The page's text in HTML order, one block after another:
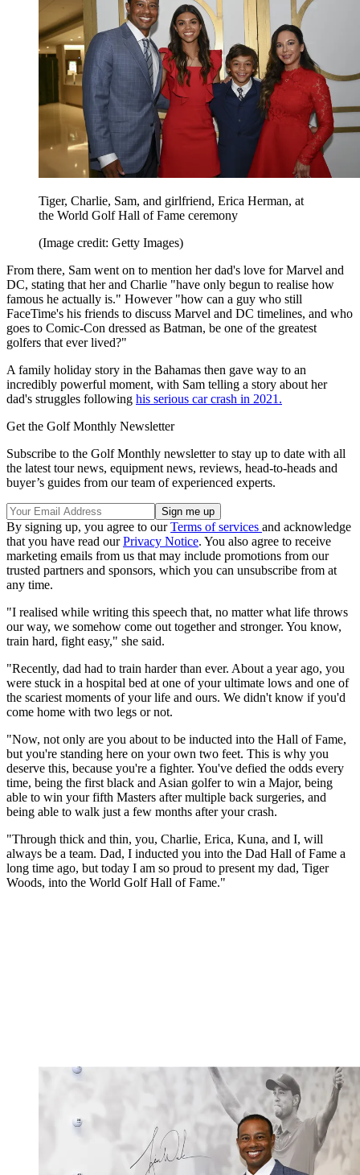
Tiger, Charlie, Sam, and girlfriend, Erica Herman, at
the World Golf Hall of Fame ceremony
(Image credit: Getty Images)
From there, Sam went on to mention her dad's love for Marvel and
DC, stating that her and Charlie "have only begun to realise how
famous he actually is." However "how can a guy who still
FaceTime's his friends to discuss Marvel and DC timelines, and who
goes to Comic-Con dressed as Batman, be one of the greatest
golfers that ever lived?"
A family holiday story in the Bahamas then gave way to an
incredibly powerful moment, with Sam telling a story about her
dad's struggles following his serious car crash in 2021.
Get the Golf Monthly Newsletter
Subscribe to the Golf Monthly newsletter to stay up to date with all
the latest tour news, equipment news, reviews, head-to-heads and
buyer’s guides from our team of experienced experts.
By signing up, you agree to ourTerms of services and acknowledge
that you have read ourPrivacy Notice. You also agree to receive
marketing emails from us that may include promotions from our
trusted partners and sponsors, which you can unsubscribe from at
any time.
"I realised while writing this speech that, no matter what life throws
our way, we somehow come out together and stronger. You know,
train hard, fight easy," she said.
"Recently, dad had to train harder than ever. About a year ago, you
were stuck in a hospital bed at one of your ultimate lows and one of
the scariest moments of your life and ours. We didn't know if you'd
come home with two legs or not.
"Now, not only are you about to be inducted into the Hall of Fame,
but you're standing here on your own two feet. This is why you
deserve this, because you're a fighter. You've defied the odds every
time, being the first black and Asian golfer to win a Major, being
able to win your fifth Masters after multiple back surgeries, and
being able to walk just a few months after your crash.
"Through thick and thin, you, Charlie, Erica, Kuna, and I, will
always be a team. Dad, I inducted you into the Dad Hall of Fame a
long time ago, but today I am so proud to present my dad, Tiger
Woods, into the World Golf Hall of Fame."